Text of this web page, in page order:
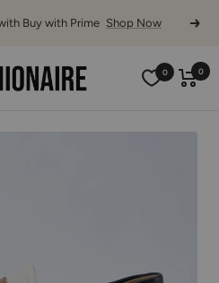
Buy with Prime Shop Now Next
0 0